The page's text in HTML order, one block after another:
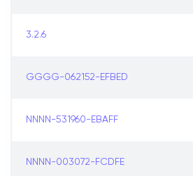
3.2.6
GGGG-062152-EFBED
NNNN-531960-EBAFF
NNNN-003072-FCDFE